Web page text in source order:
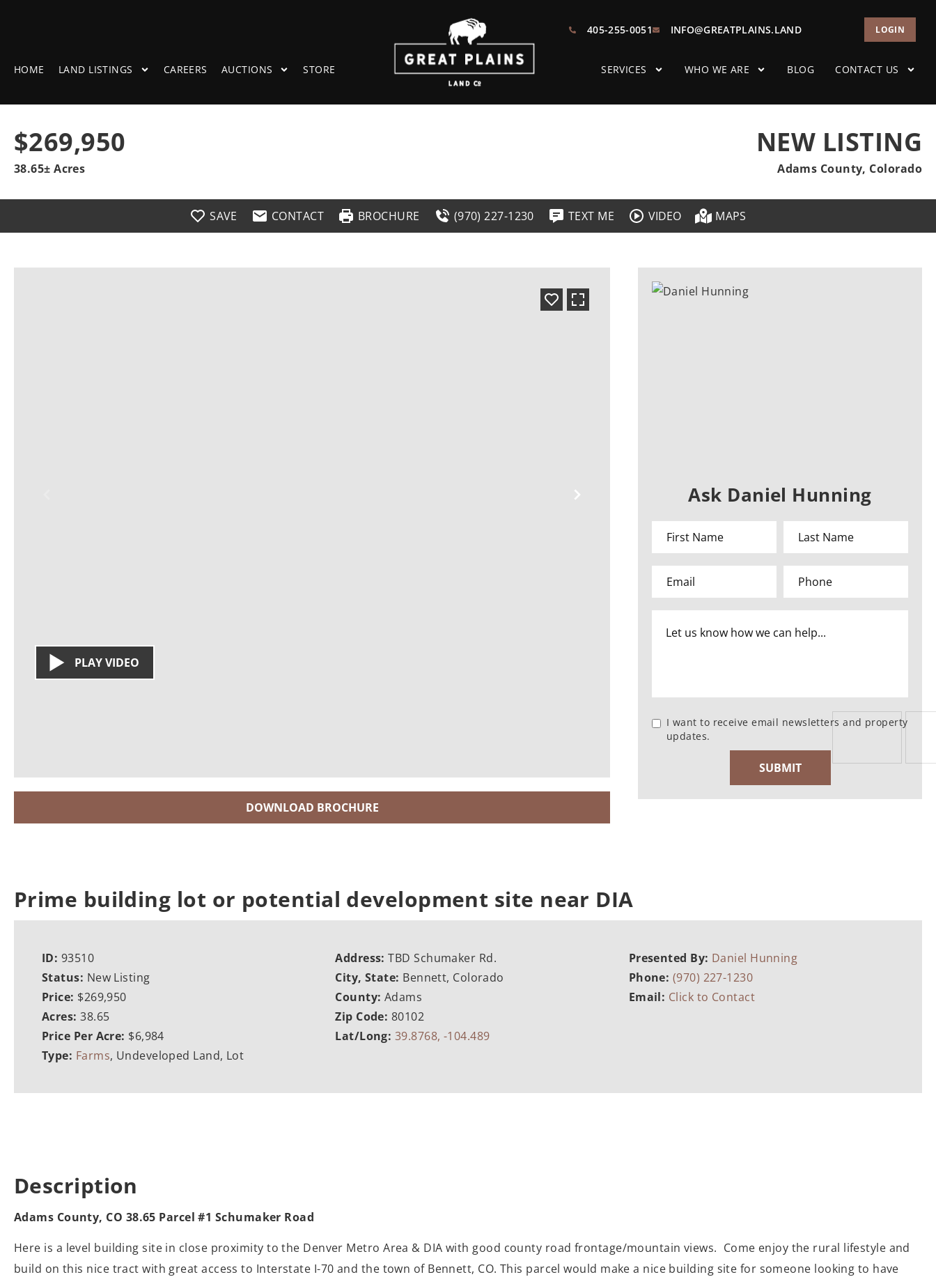
HOME LAND LISTINGS CAREERS AUCTIONS STORE
405-255-0051 INFO@GREATPLAINS.LAND LOGIN
SERVICES WHO WE ARE BLOG CONTACT US
$269,950
38.65± Acres
NEW LISTING
Adams County, Colorado
SAVE CONTACT BROCHURE (970) 227-1230 TEXT ME VIDEO MAPS
PLAY VIDEO
DOWNLOAD BROCHURE
Ask Daniel Hunning
I want to receive email newsletters and property
updates.
Prime building lot or potential development site near DIA
ID: 93510
Status: New Listing
Price: $269,950
Acres:38.65
Price Per Acre: $6,984
Type: Farms, Undeveloped Land, Lot
Address:TBD Schumaker Rd.
City, State: Bennett, Colorado
County: Adams
Zip Code: 80102
Lat/Long: 39.8768, -104.489
Presented By: Daniel Hunning
Phone: (970) 227-1230
Email: Click to Contact
Description
Adams County, CO 38.65 Parcel #1 Schumaker Road
Here is a level building site in close proximity to the Denver Metro Area & DIA with good county road frontage/mountain views. Come enjoy the rural lifestyle and
build on this nice tract with great access to Interstate I-70 and the town of Bennett, CO. This parcel would make a nice building site for someone looking to have